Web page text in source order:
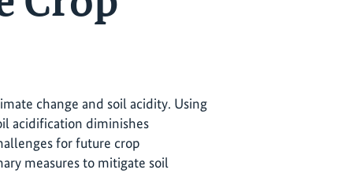
change and soil acidity. Using
acidification diminishes
for future crop
measures to mitigate soil